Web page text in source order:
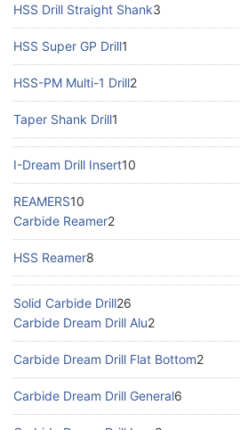
HSS Drill Straight Shank3
HSS Super GP Drill1
HSS-PM Multi-1 Drill2
Taper Shank Drill1
I-Dream Drill Insert10
REAMERS10
Carbide Reamer2
HSS Reamer8
Solid Carbide Drill26
Carbide Dream Drill Alu2
Carbide Dream Drill Flat Bottom2
Carbide Dream Drill General6